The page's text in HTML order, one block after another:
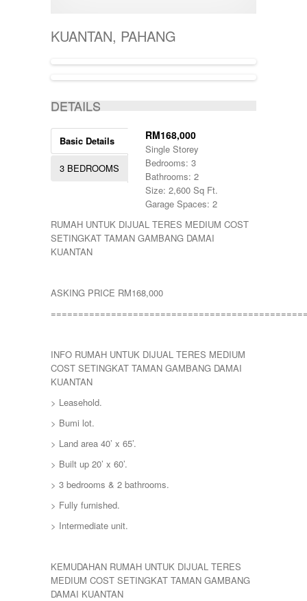
SINGLE STOREY
TERRACE
KLANG
KUALA LIPIS
KUALA NERUS
KUALA ROPIN
KUANTAN
MARANG
PAHANG
ROMPIN
SELAYANG
SEPANG
TERENGGANU
YONG PENG
5000-10000
50000-100000
700000-900000
90000
900001-1000000
KUANTAN, PAHANG
DETAILS
Basic Details
3 BEDROOMS
RM168,000
Single Storey
Bedrooms: 3
Bathrooms: 2
Size: 2,600 Sq Ft.
Garage Spaces: 2
RUMAH UNTUK DIJUAL TERES MEDIUM COST
SETINGKAT TAMAN GAMBANG DAMAI
KUANTAN
ASKING PRICE RM168,000
INFO RUMAH UNTUK DIJUAL TERES MEDIUM
COST SETINGKAT TAMAN GAMBANG DAMAI
KUANTAN
> Leasehold.
> Bumi lot.
> Land area 40’ x 65’.
> Built up 20’ x 60’.
> 3 bedrooms & 2 bathrooms.
> Fully furnished.
> Intermediate unit.
KEMUDAHAN RUMAH UNTUK DIJUAL TERES
MEDIUM COST SETINGKAT TAMAN GAMBANG
DAMAI KUANTAN